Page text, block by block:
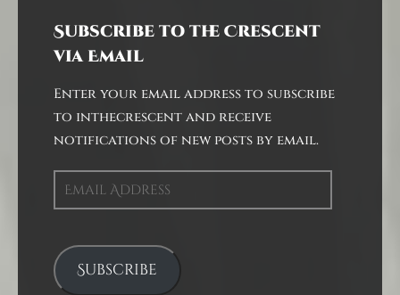
Subscribe to the Crescent
via Email
Enter your email address to subscribe
to inthecrescent and receive
notifications of new posts by email.
Email
Address
Subscribe